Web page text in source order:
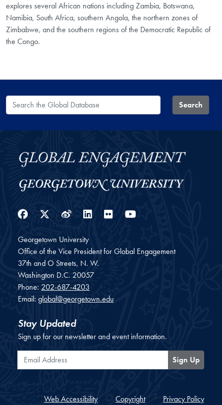
explores several African nations including Zambia, Botswana,
Namibia, South Africa, southern Angola, the northern zones of
Zimbabwe, and the southern regions of the Democratic Republic of
the Congo.
Search the Global Database Search
Facebook
Twitter
WeiboLinkedIn
Flickr
Georgetown University
Office of the Vice President for Global Engagement
37th and O Streets, N. W.
Washington D.C. 20057
Phone: 202-687-4203
Email: global@georgetown.edu
Stay Updated
Sign up for our newsletter and event information.
Email Address
Sign Up
Web Accessibility Copyright Privacy Policy